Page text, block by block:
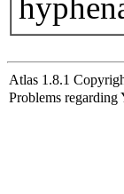
Atlas 1.8.1
Problems regarding